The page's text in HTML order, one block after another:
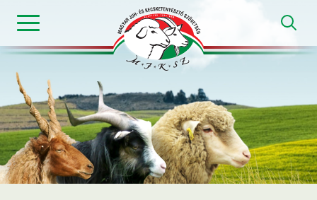
content
Magyar
Juh-